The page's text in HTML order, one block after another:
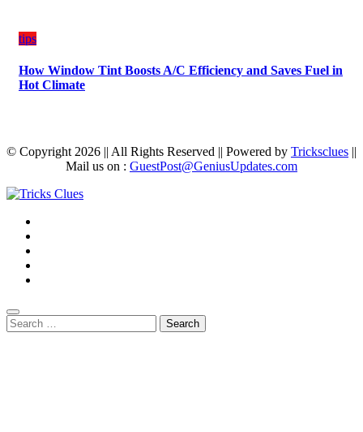
tips
How Window Tint Boosts A/C Efficiency and Saves Fuel in
Hot Climate
© Copyright 2026 || All Rights Reserved || Powered by Tricksclues ||
Mail us on : GuestPost@GeniusUpdates.com
Search
for: